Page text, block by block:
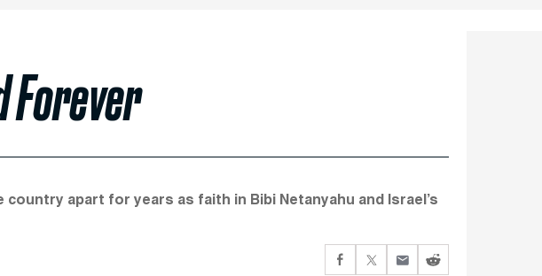
Forever
apart for years as faith in Bibi Netanyahu and Israel’s